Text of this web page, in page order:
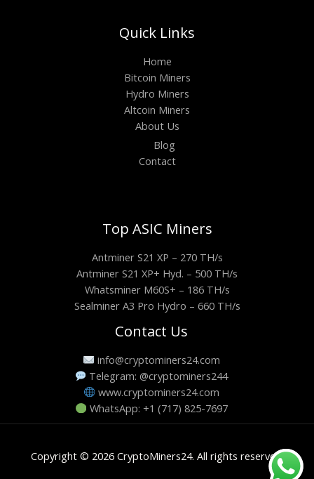
Quick Links
Home
Bitcoin Miners
Hydro Miners
Altcoin Miners
About Us
Blog
Contact
Top ASIC Miners
Antminer S21 XP – 270 TH/s
Antminer S21 XP+ Hyd. – 500 TH/s
Whatsminer M60S+ – 186 TH/s
Sealminer A3 Pro Hydro – 660 TH/s
Contact Us
info@cryptominers24.com
Telegram: @cryptominers244
www.cryptominers24.com
WhatsApp: +1 (717) 825-7697
Copyright © 2026 CryptoMiners24. All rights reserved.